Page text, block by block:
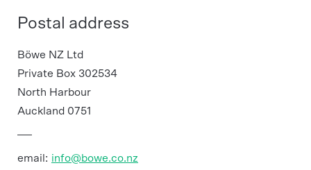
Postal address
Böwe NZ Ltd
Private Box 302534
North Harbour
Auckland 0751
email: info@bowe.co.nz